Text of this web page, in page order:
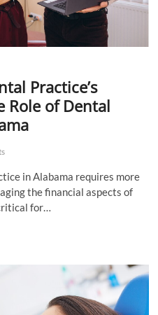
Practice’s
Role of Dental
in Alabama requires more
the financial aspects of
for…